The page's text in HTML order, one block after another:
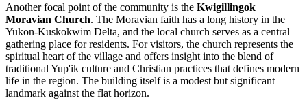
Another focal point of the community is the Kwigillingok
Moravian Church. The Moravian faith has a long history in the
Yukon-Kuskokwim Delta, and the local church serves as a central
gathering place for residents. For visitors, the church represents the
spiritual heart of the village and offers insight into the blend of
traditional Yup'ik culture and Christian practices that defines modern
life in the region. The building itself is a modest but significant
landmark against the flat horizon.